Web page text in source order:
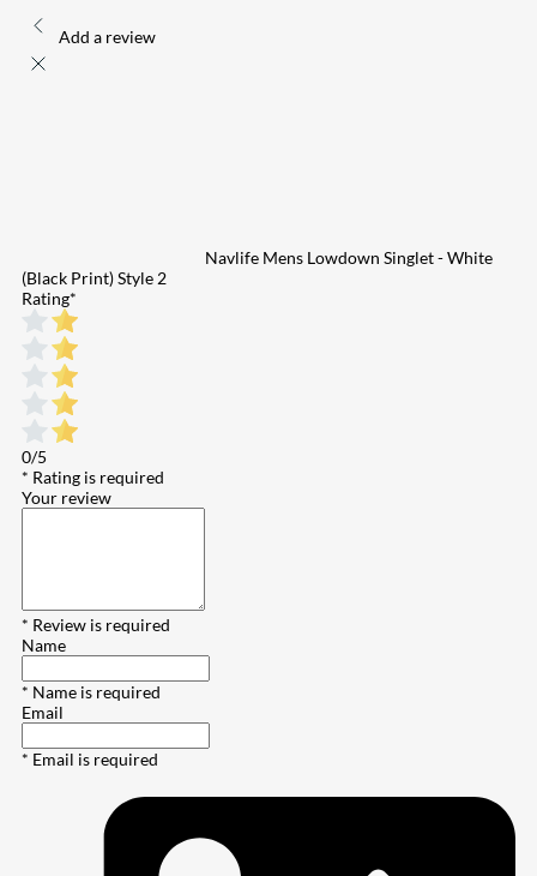
Add a review
Navlife Mens Lowdown Singlet - White
(Black Print) Style 2
Rating*
0/5
* Rating is required
Your review
* Review is required
Name
* Name is required
Email
* Email is required